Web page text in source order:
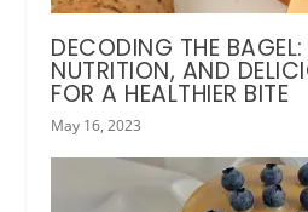
DECODING THE
NUTRITION, AND
FOR A HEALTHIER BITE
May 16, 2023